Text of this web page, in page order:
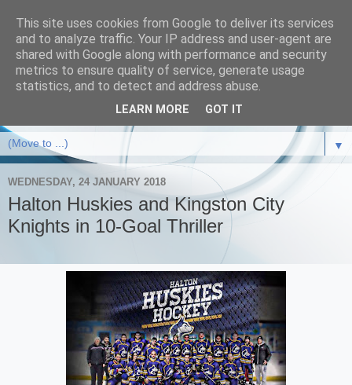
▼
WEDNESDAY, 24 JANUARY 2018
Halton Huskies and Kingston City
Knights in 10-Goal Thriller
This site uses cookies from Google to deliver its services
and to analyze traffic. Your IP address and user-agent are
shared with Google along with performance and security
metrics to ensure quality of service, generate usage
statistics, and to detect and address abuse.
LEARN MORE GOT IT